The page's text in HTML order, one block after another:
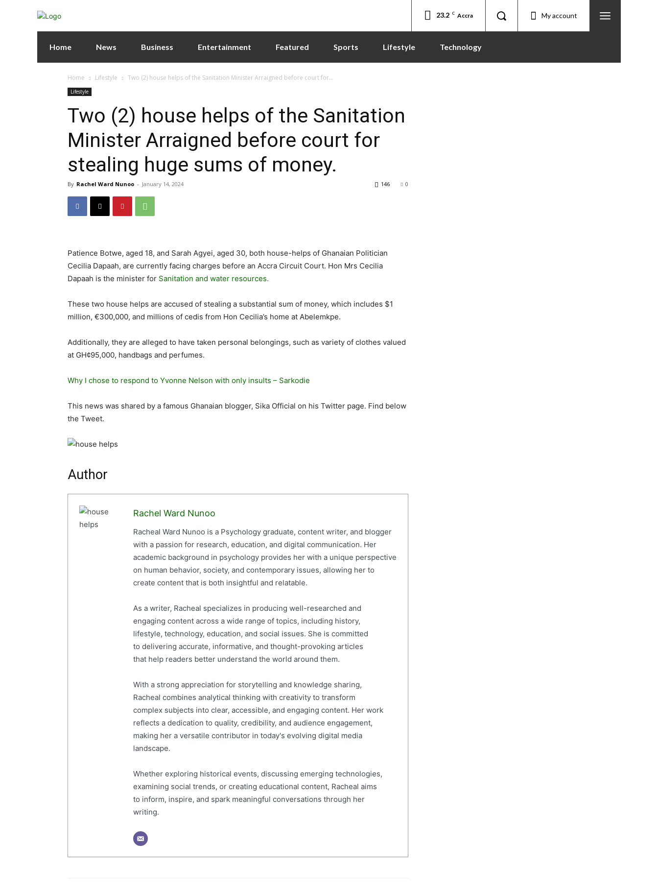
23.2 C Accra My account
Home News Business Entertainment Featured Sports Lifestyle Technology
Home Lifestyle Two (2) house helps of the Sanitation Minister Arraigned before court for...
Lifestyle
Two (2) house helps of the Sanitation
Minister Arraigned before court for
stealing huge sums of money.
By Rachel Ward Nunoo - January 14, 2024 0
146
Patience Botwe, aged 18, and Sarah Agyei, aged 30, both house-helps of Ghanaian Politician
Cecilia Dapaah, are currently facing charges before an Accra Circuit Court. Hon Mrs Cecilia
Dapaah is the minister for Sanitation and water resources.
These two house helps are accused of stealing a substantial sum of money, which includes $1
million, €300,000, and millions of cedis from Hon Cecilia’s home at Abelemkpe.
Additionally, they are alleged to have taken personal belongings, such as variety of clothes valued
at GH¢95,000, handbags and perfumes.
Why I chose to respond to Yvonne Nelson with only insults – Sarkodie
This news was shared by a famous Ghanaian blogger, Sika Official on his Twitter page. Find below
the Tweet.
Author
Rachel Ward Nunoo
Racheal Ward Nunoo is a Psychology graduate, content writer, and blogger
with a passion for research, education, and digital communication. Her
academic background in psychology provides her with a unique perspective
on human behavior, society, and contemporary issues, allowing her to
create content that is both insightful and relatable.
As a writer, Racheal specializes in producing well-researched and
engaging content across a wide range of topics, including history,
lifestyle, technology, education, and social issues. She is committed
to delivering accurate, informative, and thought-provoking articles
that help readers better understand the world around them.
With a strong appreciation for storytelling and knowledge sharing,
Racheal combines analytical thinking with creativity to transform
complex subjects into clear, accessible, and engaging content. Her work
reflects a dedication to quality, credibility, and audience engagement,
making her a versatile contributor in today's evolving digital media
landscape.
Whether exploring historical events, discussing emerging technologies,
examining social trends, or creating educational content, Racheal aims
to inform, inspire, and spark meaningful conversations through her
writing.